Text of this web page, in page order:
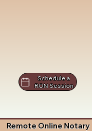
Schedule a
RON Session
Remote Online